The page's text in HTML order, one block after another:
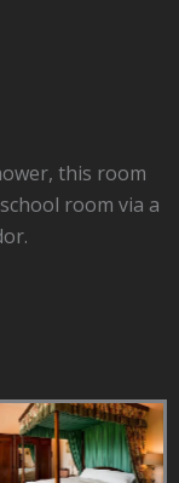
this room
room via a